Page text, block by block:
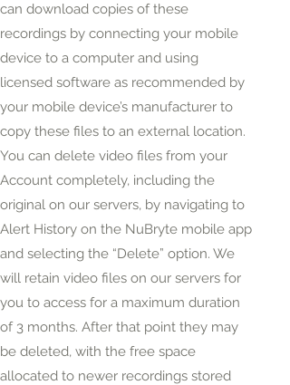
can download copies of these
recordings by connecting your mobile
device to a computer and using
licensed software as recommended by
your mobile device’s manufacturer to
copy these files to an external location.
You can delete video files from your
Account completely, including the
original on our servers, by navigating to
Alert History on the NuBryte mobile app
and selecting the “Delete” option. We
will retain video files on our servers for
you to access for a maximum duration
of 3 months. After that point they may
be deleted, with the free space
allocated to newer recordings stored